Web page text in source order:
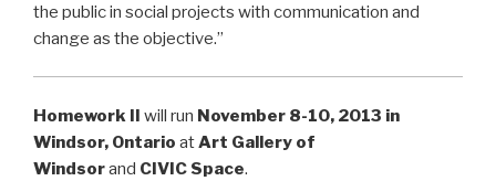
the public in social projects with communication and
change as the objective.”
Homework II will run November 8-10, 2013 in
Windsor, Ontario atArt Gallery of
Windsorand CIVIC Space.